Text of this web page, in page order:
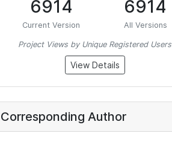
6914
Current Version
6914
All Versions
Project Views by Unique Registered Users
View Details
Corresponding Author